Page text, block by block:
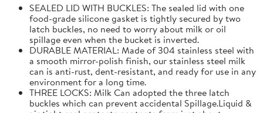
SEALED LID WITH BUCKLES: The sealed lid with one
food-grade silicone gasket is tightly secured by two
latch buckles, no need to worry about milk or oil
spillage even when the bucket is inverted.
DURABLE MATERIAL: Made of 304 stainless steel with
a smooth mirror-polish finish, our stainless steel milk
can is anti-rust, dent-resistant, and ready for use in any
environment for a long time.
THREE LOCKS: Milk Can adopted the three latch
buckles which can prevent accidental Spillage.Liquid &